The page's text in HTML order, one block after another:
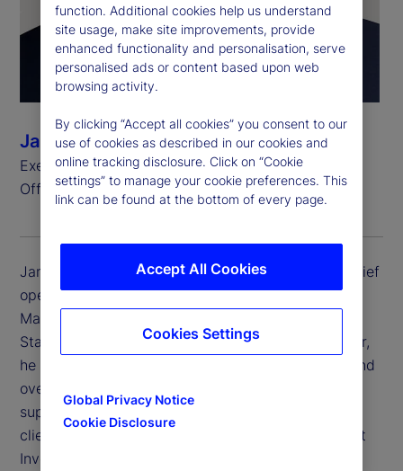
James Ferrarelli
Executive Vice President and Chief Operating
Officer, State Street Investment Management
James Ferrarelli is executive vice president and chief
operating officer of State Street Investment
Management, the investment management arm of
State Street Corporation. As chief operating officer,
he is responsible for technology, operations, risk and
oversight of the global business operations
supporting State Street Investment Management’s
clients. James is also a member of the State Street
Investment Management Executive Management
function. Additional cookies help us understand
site usage, make site improvements, provide
enhanced functionality and personalisation, serve
personalised ads or content based upon web
browsing activity.
By clicking “Accept all cookies” you consent to our
use of cookies as described in our cookies and
online tracking disclosure. Click on “Cookie
settings” to manage your cookie preferences. This
link can be found at the bottom of every page.
Global Privacy Notice
Cookie Disclosure
Accept All Cookies
Cookies Settings